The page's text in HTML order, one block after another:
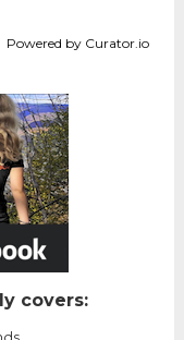
Powered by Curator.io
covers: